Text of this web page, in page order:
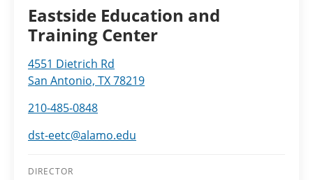
Eastside Education and
Training Center
4551 Dietrich Rd
San Antonio, TX 78219
210-485-0848
dst-eetc@alamo.edu
DIRECTOR